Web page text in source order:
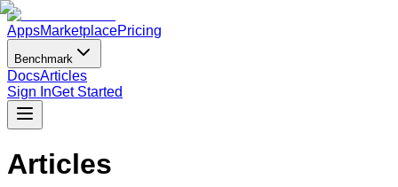
AppsMarketplacePricing
Benchmark
DocsArticles
Sign InGet Started
Articles